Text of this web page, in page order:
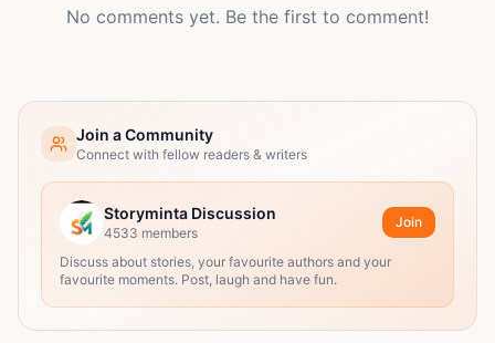
No comments yet. Be the first to comment!
Join a Community
Connect with fellow readers & writers
Storyminta Discussion
4533 members
Join
Discuss about stories, your favourite authors and your
favourite moments. Post, laugh and have fun.